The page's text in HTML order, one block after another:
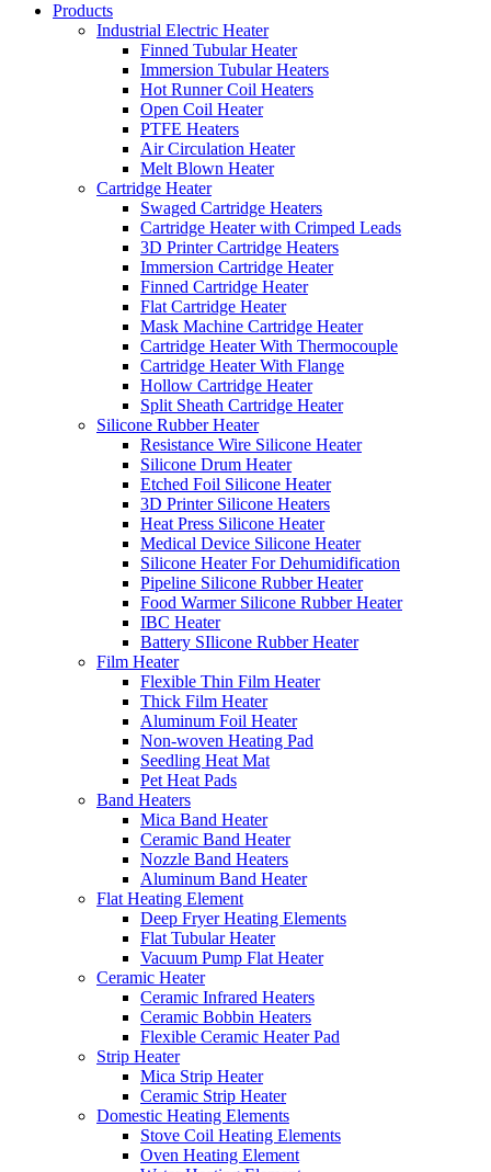
Products
Industrial Electric Heater
Finned Tubular Heater
Immersion Tubular Heaters
Hot Runner Coil Heaters
Open Coil Heater
PTFE Heaters
Air Circulation Heater
Melt Blown Heater
Cartridge Heater
Swaged Cartridge Heaters
Cartridge Heater with Crimped Leads
3D Printer Cartridge Heaters
Immersion Cartridge Heater
Finned Cartridge Heater
Flat Cartridge Heater
Mask Machine Cartridge Heater
Cartridge Heater With Thermocouple
Cartridge Heater With Flange
Hollow Cartridge Heater
Split Sheath Cartridge Heater
Silicone Rubber Heater
Resistance Wire Silicone Heater
Silicone Drum Heater
Etched Foil Silicone Heater
3D Printer Silicone Heaters
Heat Press Silicone Heater
Medical Device Silicone Heater
Silicone Heater For Dehumidification
Pipeline Silicone Rubber Heater
Food Warmer Silicone Rubber Heater
IBC Heater
Battery SIlicone Rubber Heater
Film Heater
Flexible Thin Film Heater
Thick Film Heater
Aluminum Foil Heater
Non-woven Heating Pad
Seedling Heat Mat
Pet Heat Pads
Band Heaters
Mica Band Heater
Ceramic Band Heater
Nozzle Band Heaters
Aluminum Band Heater
Flat Heating Element
Deep Fryer Heating Elements
Flat Tubular Heater
Vacuum Pump Flat Heater
Ceramic Heater
Ceramic Infrared Heaters
Ceramic Bobbin Heaters
Flexible Ceramic Heater Pad
Strip Heater
Mica Strip Heater
Ceramic Strip Heater
Domestic Heating Elements
Stove Coil Heating Elements
Oven Heating Element